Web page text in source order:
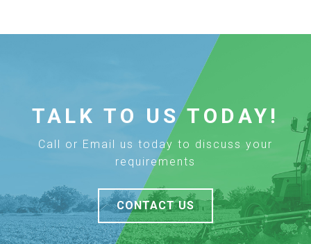
TALK TO US TODAY!
Call or Email us today to discuss your
requirements
CONTACT US